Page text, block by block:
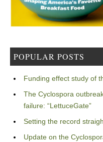
POPULAR POSTS
Funding effect study of
The Cyclospora
failure: “LettuceGate”
Setting the record
Update on the